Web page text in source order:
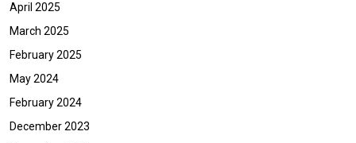
April 2025
March 2025
February 2025
May 2024
February 2024
December 2023